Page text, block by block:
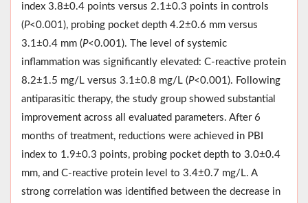
index 3.8±0.4 points versus 2.1±0.3 points in controls
(P<0.001), probing pocket depth 4.2±0.6 mm versus
3.1±0.4 mm (P<0.001). The level of systemic
inflammation was significantly elevated: C-reactive protein
8.2±1.5 mg/L versus 3.1±0.8 mg/L (P<0.001). Following
antiparasitic therapy, the study group showed substantial
improvement across all evaluated parameters. After 6
months of treatment, reductions were achieved in PBI
index to 1.9±0.3 points, probing pocket depth to 3.0±0.4
mm, and C-reactive protein level to 3.4±0.7 mg/L. A
strong correlation was identified between the decrease in